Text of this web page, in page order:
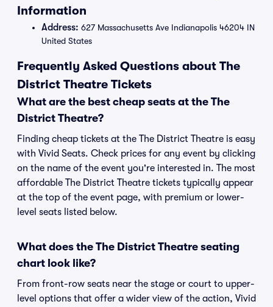
Information
Address: 627 Massachusetts Ave Indianapolis 46204 IN
United States
Frequently Asked Questions about The
District Theatre Tickets
What are the best cheap seats at the The
District Theatre?
Finding cheap tickets at the The District Theatre is easy
with Vivid Seats. Check prices for any event by clicking
on the name of the event you're interested in. The most
affordable The District Theatre tickets typically appear
at the top of the event page, with premium or lower-
level seats listed below.
What does the The District Theatre seating
chart look like?
From front-row seats near the stage or court to upper-
level options that offer a wider view of the action, Vivid